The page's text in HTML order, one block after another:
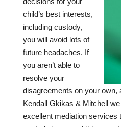
child’s best interests,
including custody,
you will avoid lots of
future headaches. If
you aren’t able to
resolve your
disagreements on your own,
Kendall Gkikas & Mitchellwe
excellent mediation services